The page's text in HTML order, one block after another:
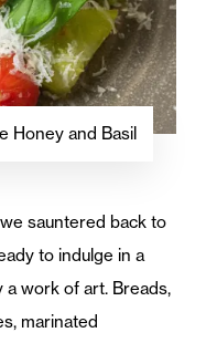
Honey and Basil
sauntered back to
to indulge in a
work of art. Breads,
marinated